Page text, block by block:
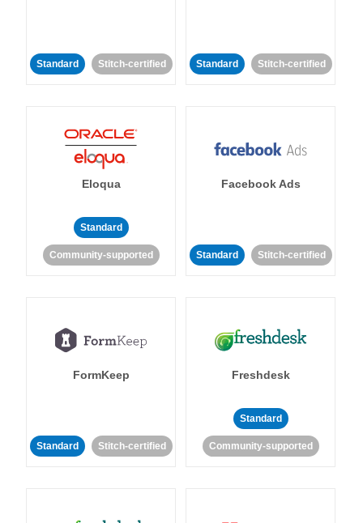
Standard Stitch-certified Standard Stitch-certified
Eloqua
Standard
Community-supported
Facebook Ads
Standard Stitch-certified
FormKeep
Standard Stitch-certified
Freshdesk
Standard
Community-supported